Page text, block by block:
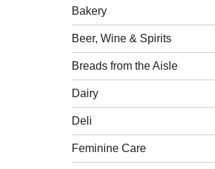
page
with
new
results.
following
department
categories
will
refresh
the
page
new
results.
Bakery
Beer, Wine & Spirits
Breads from the Aisle
Dairy
Deli
Feminine Care